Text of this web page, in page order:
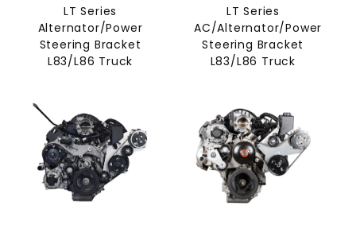
LT Series
Alternator/Power
Steering Bracket
L83/L86 Truck
LT Series
AC/Alternator/Power
Steering Bracket
L83/L86 Truck